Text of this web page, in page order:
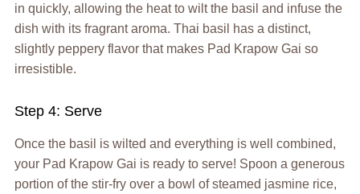
in quickly, allowing the heat to wilt the basil and infuse the
dish with its fragrant aroma. Thai basil has a distinct,
slightly peppery flavor that makes Pad Krapow Gai so
irresistible.
Step 4: Serve
Once the basil is wilted and everything is well combined,
your Pad Krapow Gai is ready to serve! Spoon a generous
portion of the stir-fry over a bowl of steamed jasmine rice,